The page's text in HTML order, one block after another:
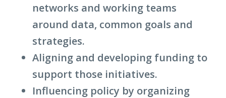
networks and working teams
around data, common goals and
strategies.
Aligning and developing funding to
support those initiatives.
Influencing policy by organizing